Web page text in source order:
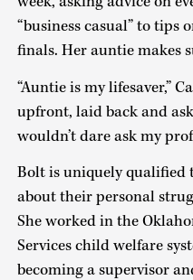
“business casual” to tips
finals. Her auntie makes
“Auntie is my lifesaver,”
upfront, laid back and
wouldn’t dare ask my
Bolt is uniquely
about their personal
She worked in the
Services child welfare
becoming a supervisor